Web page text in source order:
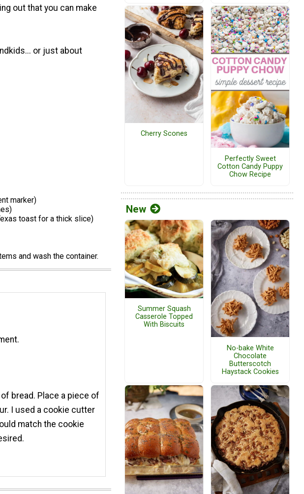
out that you can make
or just about
marker)
toast for a thick slice)
and wash the container.
bread. Place a piece of
I used a cookie cutter
match the cookie
Cherry Scones
Perfectly Sweet
Cotton Candy Puppy
Chow Recipe
New
Summer Squash
Casserole Topped
With Biscuits
No-bake White
Chocolate
Butterscotch
Haystack Cookies